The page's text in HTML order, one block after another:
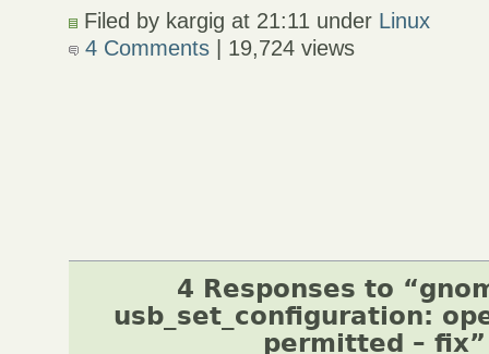
Filed by kargig at 21:11 under Linux
4 Comments | 19,724 views
4 Responses to
usb_set_configuration:
permitted – fix”